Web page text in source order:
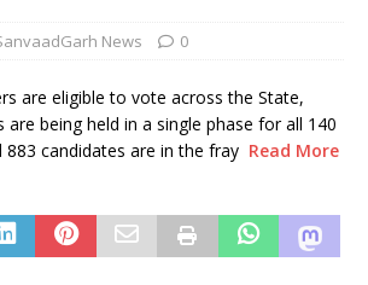
News 0
are eligible to vote across the State,
being held in a single phase for all 140
candidates are in the fray Read More